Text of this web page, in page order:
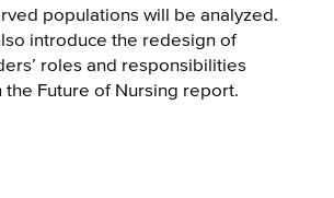
populations will be analyzed.
introduce the redesign of
roles and responsibilities
Future of Nursing report.